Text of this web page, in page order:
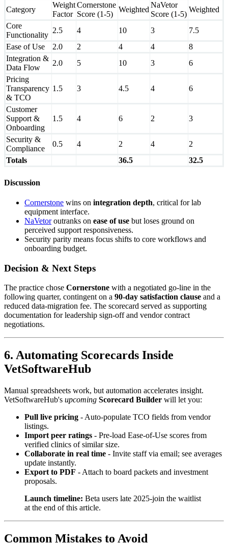
Category
Weight
Factor
Cornerstone
Score (1-5)
Weighted
NaVetor
Score (1-5)
Weighted
Core
Functionality
2.5 4 10 3
7.5
Ease of Use
2.0 2 4 4
8
Integration &
Data Flow
2.0 5 10 3
6
Pricing
Transparency
& TCO
1.5 3 4.5 4 6
Customer
Support &
Onboarding
1.5 4 6 2 3
Security &
Compliance
0.5 4 2 4
2
Totals
36.5 32.5
Discussion
Cornerstone wins on integration depth, critical for lab
equipment interface.
NaVetoroutranks on ease of use but loses ground on
perceived support responsiveness.
Security parity means focus shifts to core workflows and
onboarding budget.
Decision & Next Steps
The practice chose Cornerstone with a negotiated go-line in the
following quarter, contingent on a 90-day satisfaction clause and a
reduced data-migration fee. The scorecard served as supporting
documentation for leadership sign-off and vendor contract
negotiations.
6. Automating Scorecards Inside
VetSoftwareHub
Manual spreadsheets work, but automation accelerates insight.
VetSoftwareHub's upcoming Scorecard Builder will let you:
Pull live pricing - Auto-populate TCO fields from vendor
listings.
Import peer ratings - Pre-load Ease-of-Use scores from
verified clinics of similar size.
Collaborate in real time - Invite staff via email; see averages
update instantly.
Export to PDF - Attach to board packets and investment
proposals.
Launch timeline: Beta users late 2025-join the waitlist
at the end of this article.
Common Mistakes to Avoid